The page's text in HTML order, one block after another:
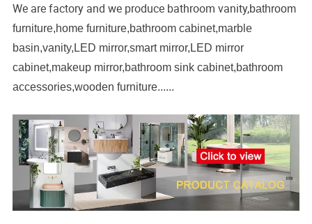
We are factory and we produce bathroom vanity,bathroom
furniture,home furniture,bathroom cabinet,marble
basin,vanity,LED mirror,smart mirror,LED mirror
cabinet,makeup mirror,bathroom sink cabinet,bathroom
accessories,wooden furniture......